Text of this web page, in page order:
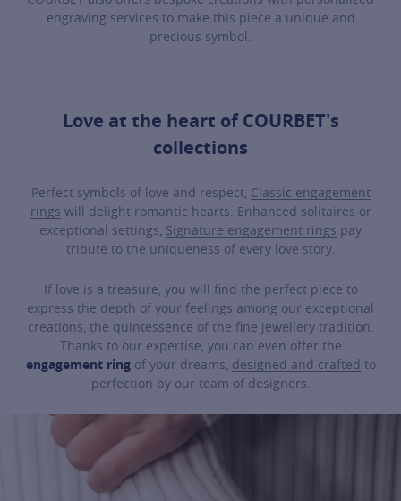
engraving services to make this piece a unique and
precious symbol.
Love at the heart of COURBET's
collections
Perfect symbols of love and respect, Classic engagement
rings will delight romantic hearts. Enhanced solitaires or
exceptional settings, Signature engagement rings pay
tribute to the uniqueness of every love story.
If love is a treasure, you will find the perfect piece to
express the depth of your feelings among our exceptional
creations, the quintessence of the fine jewellery tradition.
Thanks to our expertise, you can even offer the
engagement ringof your dreams, designed and crafted to
perfection by our team of designers.